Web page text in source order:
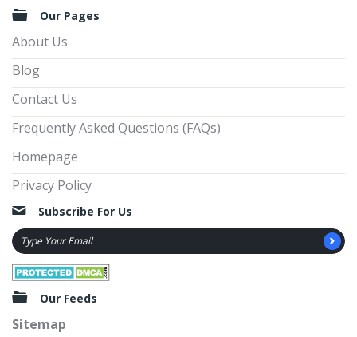
Our Pages
About Us
Blog
Contact Us
Frequently Asked Questions (FAQs)
Homepage
Privacy Policy
Subscribe For Us
Our Feeds
Sitemap